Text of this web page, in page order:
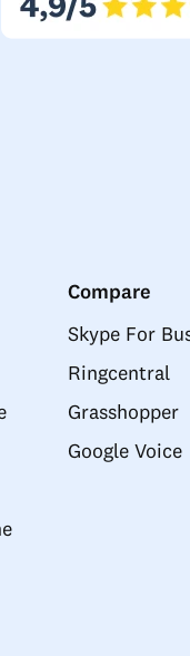
Compare
Skype For
Ringcentral
Grasshopper
Google Voice